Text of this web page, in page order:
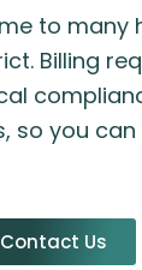
to many
Billing
so you
Contact Us